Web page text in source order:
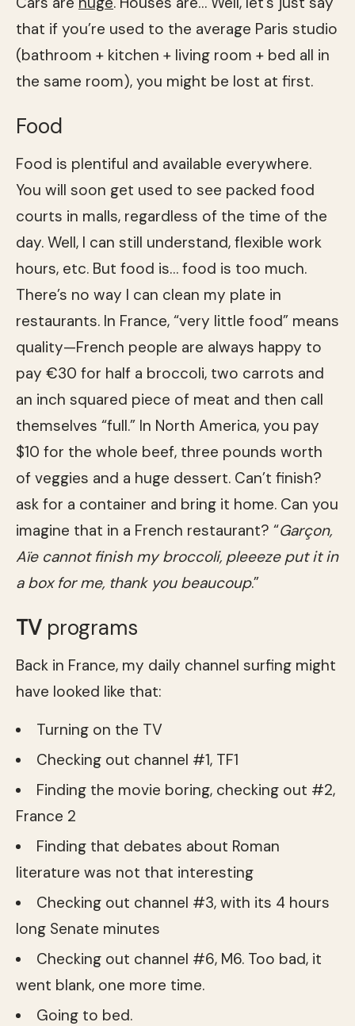
that if you’re used to the average Paris studio
(bathroom + kitchen + living room + bed all in
the same room), you might be lost at first.
Food
Food is plentiful and available everywhere.
You will soon get used to see packed food
courts in malls, regardless of the time of the
day. Well, I can still understand, flexible work
hours, etc. But food is… food is too much.
There’s no way I can clean my plate in
restaurants. In France, “very little food” means
quality—French people are always happy to
pay €30 for half a broccoli, two carrots and
an inch squared piece of meat and then call
themselves “full.” In North America, you pay
$10 for the whole beef, three pounds worth
of veggies and a huge dessert. Can’t finish?
ask for a container and bring it home. Can you
imagine that in a French restaurant? “Garçon,
Aïe cannot finish my broccoli, pleeeze put it in
a box for me, thank you beaucoup.”
TVprograms
Back in France, my daily channel surfing might
have looked like that:
Turning on the TV
Checking out channel #1, TF1
Finding the movie boring, checking out #2,
France 2
Finding that debates about Roman
literature was not that interesting
Checking out channel #3, with its 4 hours
long Senate minutes
Checking out channel #6, M6. Too bad, it
went blank, one more time.
Going to bed.